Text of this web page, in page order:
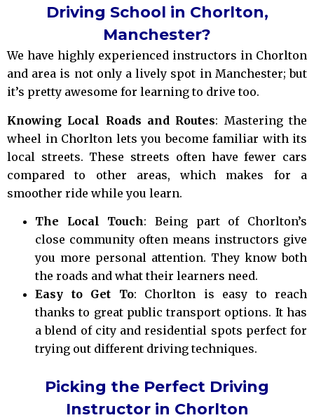
Driving School in Chorlton,
Manchester?
We have highly experienced instructors in Chorlton
and area is not only a lively spot in Manchester; but
it’s pretty awesome for learning to drive too.
Knowing Local Roads and Routes: Mastering the
wheel in Chorlton lets you become familiar with its
local streets. These streets often have fewer cars
compared to other areas, which makes for a
smoother ride while you learn.
The Local Touch: Being part of Chorlton’s
close community often means instructors give
you more personal attention. They know both
the roads and what their learners need.
Easy to Get To: Chorlton is easy to reach
thanks to great public transport options. It has
a blend of city and residential spots perfect for
trying out different driving techniques.
Picking the Perfect Driving
Instructor in Chorlton